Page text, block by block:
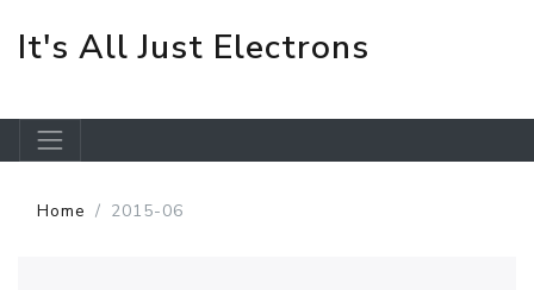
It's All Just Electrons
Home 2015-06